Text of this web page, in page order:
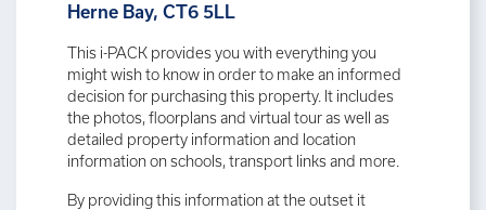
Herne Bay, CT6 5LL
This i-PACK provides you with everything you
might wish to know in order to make an informed
decision for purchasing this property. It includes
the photos, floorplans and virtual tour as well as
detailed property information and location
information on schools, transport links and more.
By providing this information at the outset it